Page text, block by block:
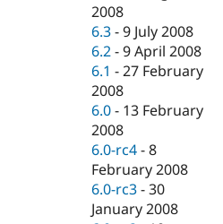
2008
6.3 -9 July 2008
6.2 -9 April 2008
6.1 -27 February
2008
6.0 - 13 February
2008
6.0-rc4 -8
February 2008
6.0-rc3 -30
January 2008